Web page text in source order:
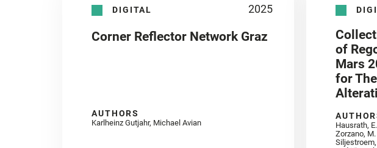
DIGITAL 2025
Corner Reflector Network Graz
AUTHORS
Karlheinz Gutjahr, Michael Avian
of
Mars
for
Hausrath,
Zorzano,
Siljestroem,